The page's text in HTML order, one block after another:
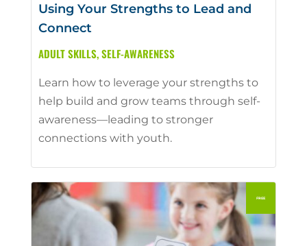
Using Your Strengths to Lead and
Connect
ADULT SKILLS,SELF-AWARENESS
Learn how to leverage your strengths to
help build and grow teams through self-
awareness—leading to stronger
connections with youth.